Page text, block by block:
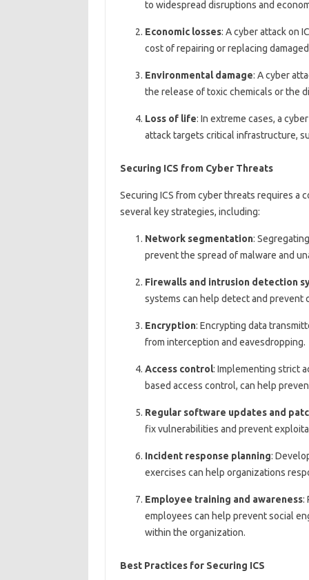
to widespread disruptions and
Economic losses: A cyber attack on
cost of repairing or replacing
Environmental damage: A cyber
the release of toxic chemicals or the
Loss of life: In extreme cases, a
attack targets critical infrastructure,
Securing ICS from Cyber Threats
Securing ICS from cyber threats requires a
several key strategies, including:
Network segmentation:
prevent the spread of malware and
Firewalls and intrusion detection
systems can help detect and prevent
Encryption: Encrypting data
from interception and eavesdropping.
Access control: Implementing strict
based access control, can help
Regular software updates and
fix vulnerabilities and prevent
Incident response planning:
exercises can help organizations
Employee training and awareness:
employees can help prevent social
within the organization.
Best Practices for Securing ICS